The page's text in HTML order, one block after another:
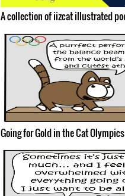
A collection of iizcat illustrated
Going for Gold in the Cat Olympics